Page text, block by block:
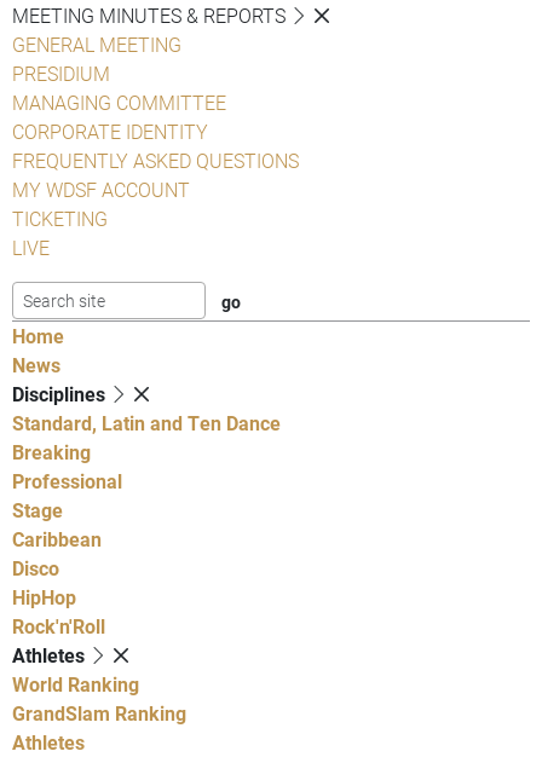
MEETING MINUTES & REPORTS
GENERAL MEETING
PRESIDIUM
MANAGING COMMITTEE
CORPORATE IDENTITY
FREQUENTLY ASKED QUESTIONS
MY WDSF ACCOUNT
TICKETING
LIVE
Home
News
Disciplines
Standard, Latin and Ten Dance
Breaking
Professional
Stage
Caribbean
Disco
HipHop
Rock'n'Roll
Athletes
World Ranking
GrandSlam Ranking
Athletes